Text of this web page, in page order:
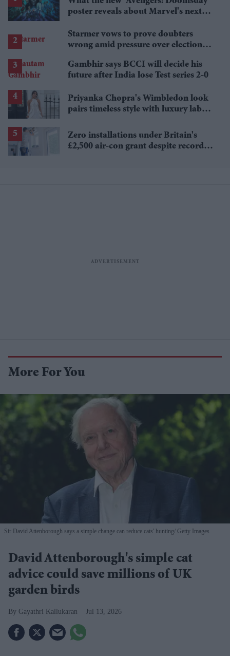
poster reveals about Marvel's next
Starmer vows to prove doubters
wrong amid pressure over election
Gambhir says BCCI will decide his
future after India lose Test series 2-0
Priyanka Chopra's Wimbledon look
pairs timeless style with luxury labels
Zero installations under Britain's
£2,500 air-con grant despite record
More For You
Sir David Attenborough says a simple change can reduce cats' hunting Getty Images
David Attenborough's simple cat
advice could save millions of UK
garden birds
Gayathri Kallukaran Jul 13, 2026